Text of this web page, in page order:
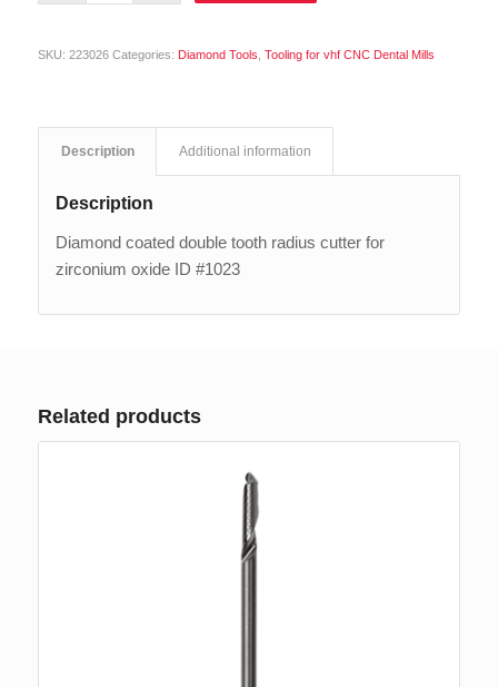
SKU: 223026 Categories: Diamond Tools Tooling for vhf CNC Dental Mills
Description Additional information
Description
Diamond coated double tooth radius cutter for
zirconium oxide ID #1023
Related products